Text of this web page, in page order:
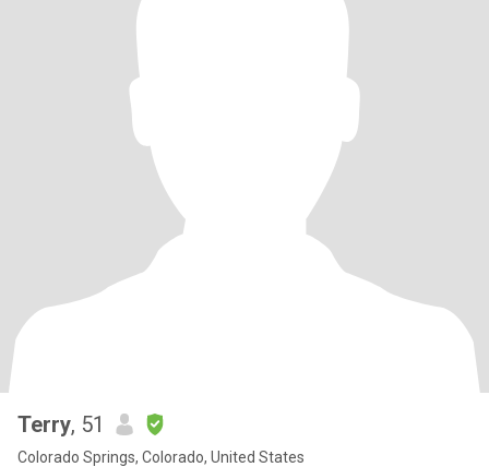
Terry, 51
Colorado Springs, Colorado, United States